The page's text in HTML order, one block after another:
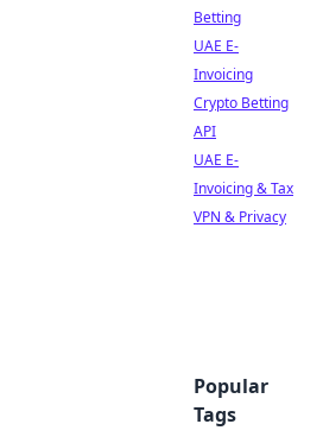
Betting
UAE E-
Invoicing
Crypto Betting
API
UAE E-
Invoicing & Tax
VPN & Privacy
Popular
Tags